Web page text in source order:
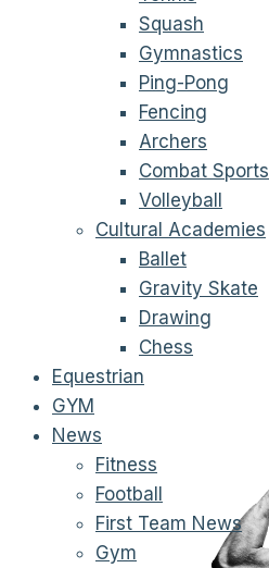
Squash
Gymnastics
Ping-Pong
Fencing
Archers
Combat
Volleyball
Cultural Academies
Ballet
Gravity Skate
Drawing
Chess
Equestrian
GYM
News
Fitness
Football
First Team News
Gym